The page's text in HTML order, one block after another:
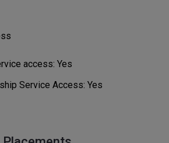
access: Yes
Service Access: Yes